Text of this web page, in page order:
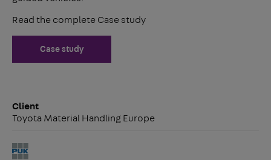
Read the complete Case study
Case study
Client
Toyota Material Handling Europe